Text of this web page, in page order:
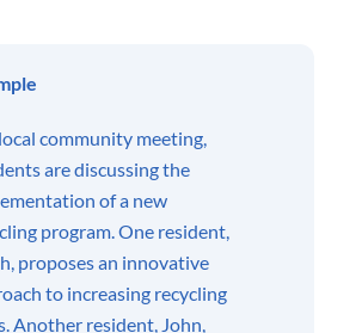
community meeting,
are discussing the
of a new
program. One resident,
proposes an innovative
to increasing recycling
Another resident, John,